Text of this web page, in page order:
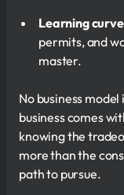
Learning curve
permits, and
master.
No business
business comes
knowing the
more than the
path to pursue.